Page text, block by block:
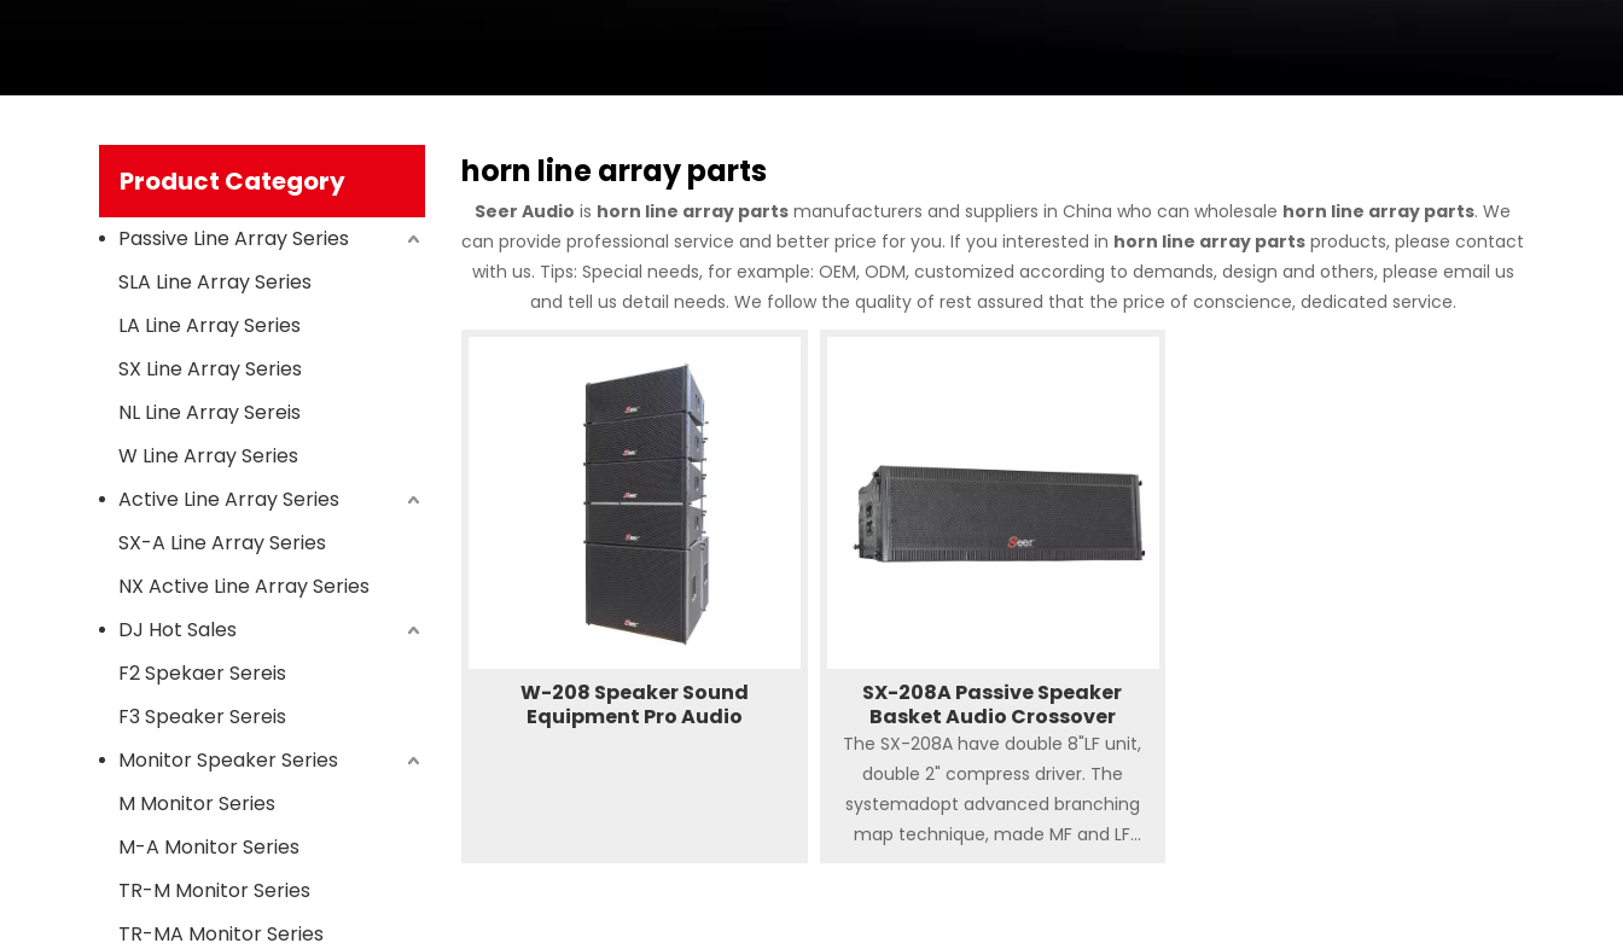
Product Category
Passive Line Array Series
SLA Line Array Series
LA Line Array Series
SX Line Array Series
NL Line Array Sereis
W Line Array Series
Active Line Array Series
SX-A Line Array Series
NX Active Line Array Series
DJ Hot Sales
F2 Spekaer Sereis
F3 Speaker Sereis
Monitor Speaker Series
M Monitor Series
M-A Monitor Series
TR-M Monitor Series
TR-MA Monitor Series
horn line array parts
Seer Audio is horn line array parts manufacturers and suppliers in China who can wholesale horn line array parts. We
can provide professional service and better price for you. If you interested in horn line array parts products, please contact
with us. Tips: Special needs, for example: OEM, ODM, customized according to demands, design and others, please email us
and tell us detail needs. We follow the quality of rest assured that the price of conscience, dedicated service.
W-208 Speaker Sound
Equipment Pro Audio
SX-208A Passive Speaker
Basket Audio Crossover
The SX-208A have double 8"LF unit,
double 2" compress driver. The
systemadopt advanced branching
map technique, made MF and LF